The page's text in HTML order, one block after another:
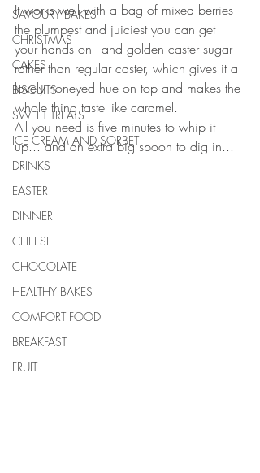
SAVOURY BAKES
CHRISTMAS
CAKES
BISCUITS
SWEET TREATS
ICE CREAM AND SORBET
DRINKS
EASTER
DINNER
CHEESE
CHOCOLATE
HEALTHY BAKES
COMFORT FOOD
BREAKFAST
FRUIT
It works well with a bag of mixed berries -
the plumpest and juiciest you can get
your hands on - and golden caster sugar
rather than regular caster, which gives it a
lovely honeyed hue on top and makes the
whole thing taste like caramel.
All you need is five minutes to whip it
up... and an extra big spoon to dig in...